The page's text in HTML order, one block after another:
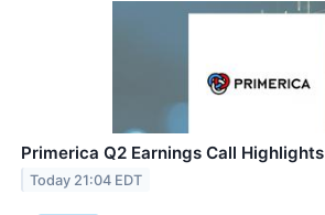
Primerica Q2 Earnings Call Highlights
Today 21:04 EDT